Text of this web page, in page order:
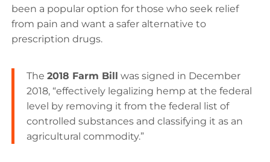
been a popular option for those who seek relief
from pain and want a safer alternative to
prescription drugs.
The 2018 Farm Bill was signed in December
2018, “effectively legalizing hemp at the federal
level by removing it from the federal list of
controlled substances and classifying it as an
agricultural commodity.”